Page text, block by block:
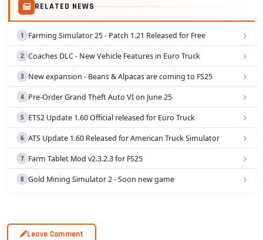
RELATED NEWS
Farming Simulator 25 - Patch 1.21 Released for Free
Coaches DLC - New Vehicle Features in Euro Truck
New expansion - Beans & Alpacas are coming to FS25
Pre-Order Grand Theft Auto VI on June 25
ETS2 Update 1.60 Official released for Euro Truck
ATS Update 1.60 Released for American Truck Simulator
Farm Tablet Mod v2.3.2.3 for FS25
Gold Mining Simulator 2 - Soon new game
Leave Comment